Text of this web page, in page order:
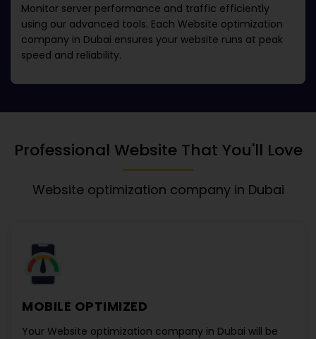
Monitor server performance and traffic efficiently
using our advanced tools. Each Website optimization
company in Dubai ensures your website runs at peak
speed and reliability.
Professional Website That You'll Love
Website optimization company in Dubai
MOBILE OPTIMIZED
Your Website optimization company in Dubai will be